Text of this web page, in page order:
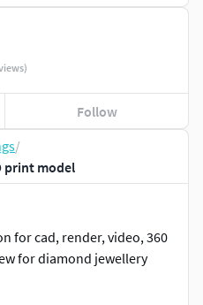
/
print model
for cad, render, video, 360
for diamond jewellery
Follow